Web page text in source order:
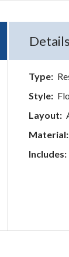
Details
Type:
Style:
Layout:
Material:
Includes: